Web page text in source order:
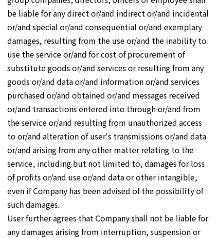
be liable for any direct or/and indirect or/and incidental
or/and special or/and consequential or/and exemplary
damages, resulting from the use or/and the inability to
use the service or/and for cost of procurement of
substitute goods or/and services or resulting from any
goods or/and data or/and information or/and services
purchased or/and obtained or/and messages received
or/and transactions entered into through or/and from
the service or/and resulting from unauthorized access
to or/and alteration of user's transmissions or/and data
or/and arising from any other matter relating to the
service, including but not limited to, damages for loss
of profits or/and use or/and data or other intangible,
even if Company has been advised of the possibility of
such damages.
User further agrees that Company shall not be liable for
any damages arising from interruption, suspension or